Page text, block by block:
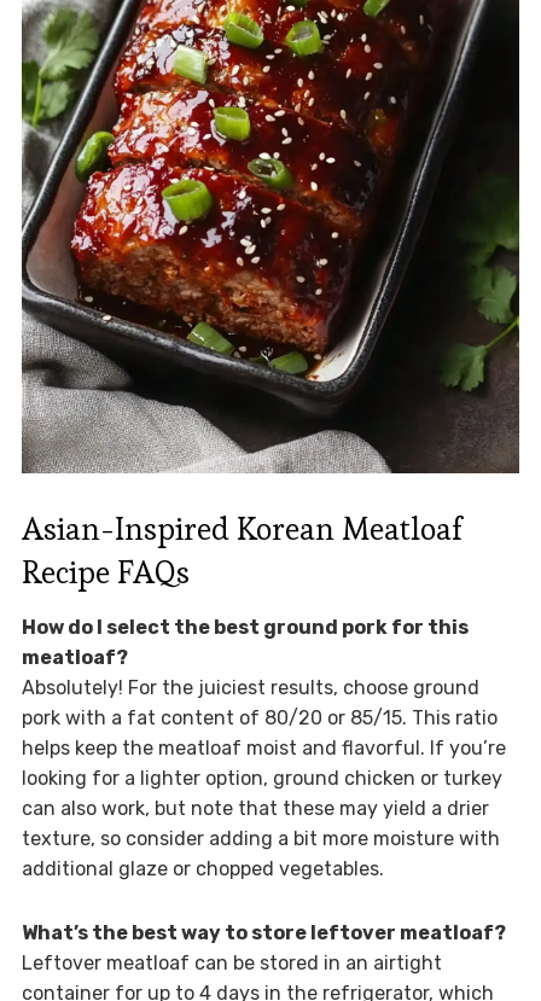
Asian-Inspired Korean Meatloaf
Recipe FAQs
How do I select the best ground pork for this
meatloaf?
Absolutely! For the juiciest results, choose ground
pork with a fat content of 80/20 or 85/15. This ratio
helps keep the meatloaf moist and flavorful. If you’re
looking for a lighter option, ground chicken or turkey
can also work, but note that these may yield a drier
texture, so consider adding a bit more moisture with
additional glaze or chopped vegetables.
What’s the best way to store leftover meatloaf?
Leftover meatloaf can be stored in an airtight
container for up to 4 days in the refrigerator, which